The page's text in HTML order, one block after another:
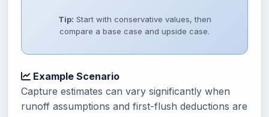
Tip: Start with conservative values, then
compare a base case and upside case.
Example Scenario
Capture estimates can vary significantly when
runoff assumptions and first-flush deductions are